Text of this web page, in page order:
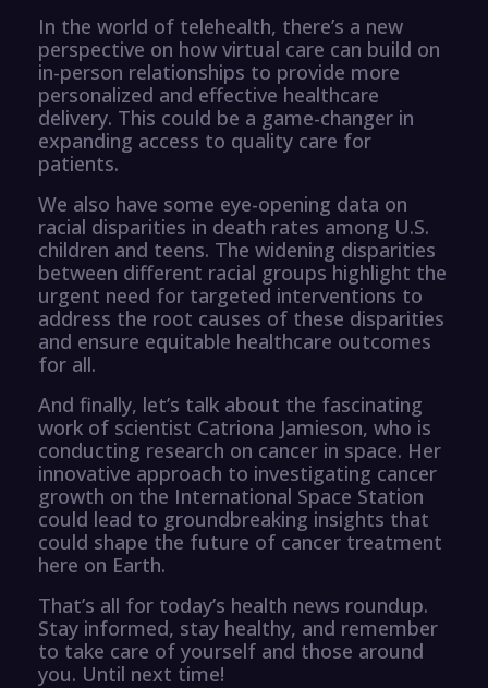
In the world of telehealth, there’s a new
perspective on how virtual care can build on
in-person relationships to provide more
personalized and effective healthcare
delivery. This could be a game-changer in
expanding access to quality care for
patients.
We also have some eye-opening data on
racial disparities in death rates among U.S.
children and teens. The widening disparities
between different racial groups highlight the
urgent need for targeted interventions to
address the root causes of these disparities
and ensure equitable healthcare outcomes
for all.
And finally, let’s talk about the fascinating
work of scientist Catriona Jamieson, who is
conducting research on cancer in space. Her
innovative approach to investigating cancer
growth on the International Space Station
could lead to groundbreaking insights that
could shape the future of cancer treatment
here on Earth.
That’s all for today’s health news roundup.
Stay informed, stay healthy, and remember
to take care of yourself and those around
you. Until next time!